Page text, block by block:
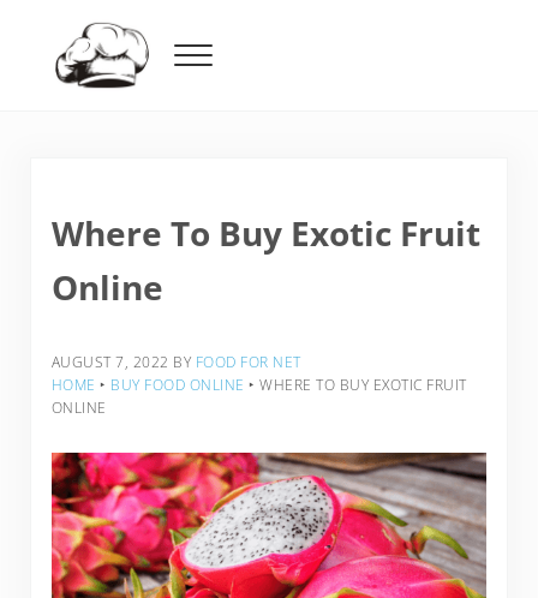
Menu
Where To Buy Exotic Fruit
Online
AUGUST 7, 2022 BY FOOD FOR NET
HOME ‣ BUY FOOD ONLINE ‣ WHERE TO BUY EXOTIC FRUIT
ONLINE